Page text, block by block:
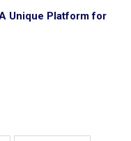
Unique Platform for